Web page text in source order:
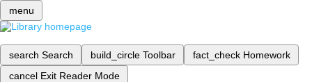
menu
search Search build_circle Toolbar fact_check Homework
cancel Exit Reader Mode